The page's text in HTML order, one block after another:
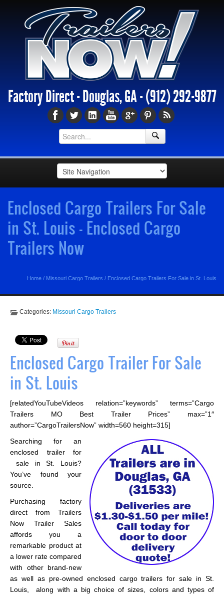
Factory Direct - Douglas, GA -(912) 292-9877
Enclosed Cargo Trailers For Sale
in St. Louis - Enclosed Cargo
Trailers Now
Home / Missouri Cargo Trailers / Enclosed Cargo Trailers For Sale in St. Louis
Categories: Missouri Cargo Trailers
Enclosed Cargo Trailer For Sale
in St. Louis
[relatedYouTubeVideos relation=”keywords” terms=”Cargo
Trailers MO Best Trailer Prices” max=”1″
author=”CargoTrailersNow” width=560 height=315]
Searching for an
enclosed trailer for
sale in St. Louis?
You’ve found your
source.
Purchasing factory
direct from Trailers
Now Trailer Sales
affords you a
remarkable product at
a lower rate compared
with other brand-new
as well as pre-owned enclosed cargo trailers for sale in St.
Louis, along with a big choice of sizes, colors and types of